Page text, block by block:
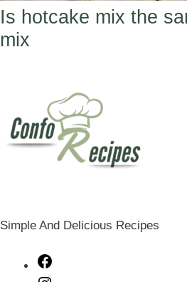
Is hotcake mix the
mix
Simple And Delicious Recipes